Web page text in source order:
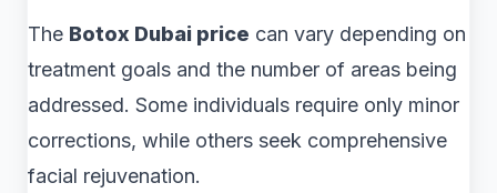
The Botox Dubai price can vary depending on
treatment goals and the number of areas being
addressed. Some individuals require only minor
corrections, while others seek comprehensive
facial rejuvenation.